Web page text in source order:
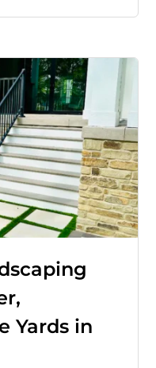
Yards in